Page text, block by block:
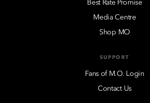
Best Rate Promise
Media Centre
Shop MO
SUPPORT
Fans of M.O. Login
Contact Us